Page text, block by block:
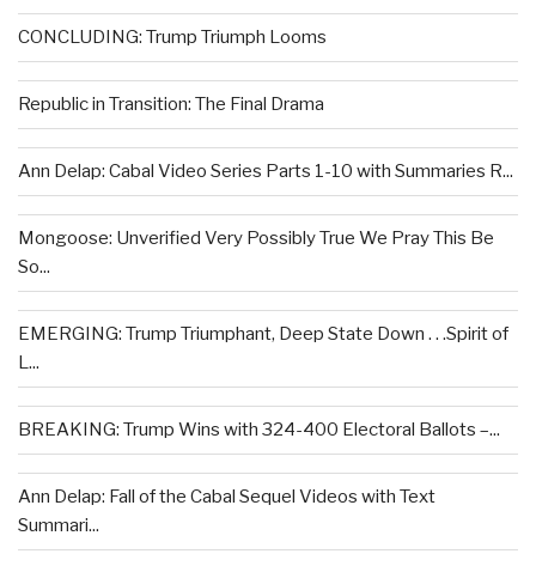
CONCLUDING: Trump Triumph Looms
Republic in Transition: The Final Drama
Ann Delap: Cabal Video Series Parts 1-10 with Summaries R...
Mongoose: Unverified Very Possibly True We Pray This Be
So...
EMERGING: Trump Triumphant, Deep State Down . . .Spirit of
L...
BREAKING: Trump Wins with 324-400 Electoral Ballots –...
Ann Delap: Fall of the Cabal Sequel Videos with Text
Summari...